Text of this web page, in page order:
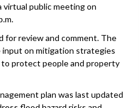
virtual public meeting on
for review and comment. The
input on mitigation strategies
protect people and property
plan was last updated